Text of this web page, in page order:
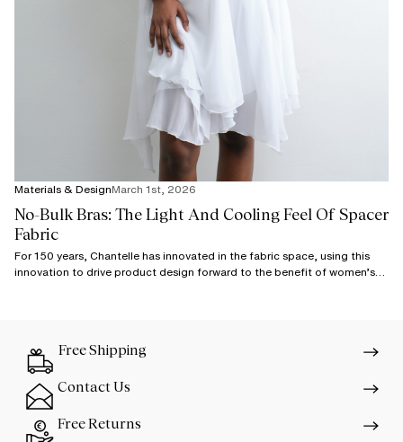
Materials & DesignMarch 1st, 2026
No-Bulk Bras: The Light And Cooling Feel Of Spacer
Fabric
For 150 years, Chantelle has innovated in the fabric space, using this
innovation to drive product design forward to the benefit of women’s
Free Shipping
Contact Us
Free Returns